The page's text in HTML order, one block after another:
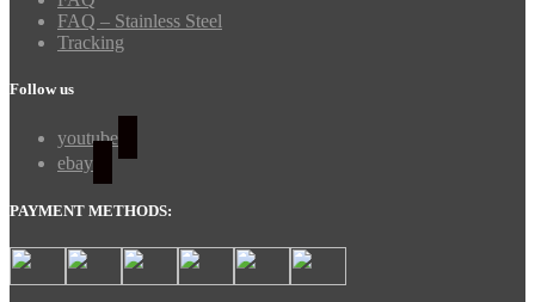
FAQ – Stainless Steel
Tracking
Follow us
youtube
ebay
PAYMENT METHODS: